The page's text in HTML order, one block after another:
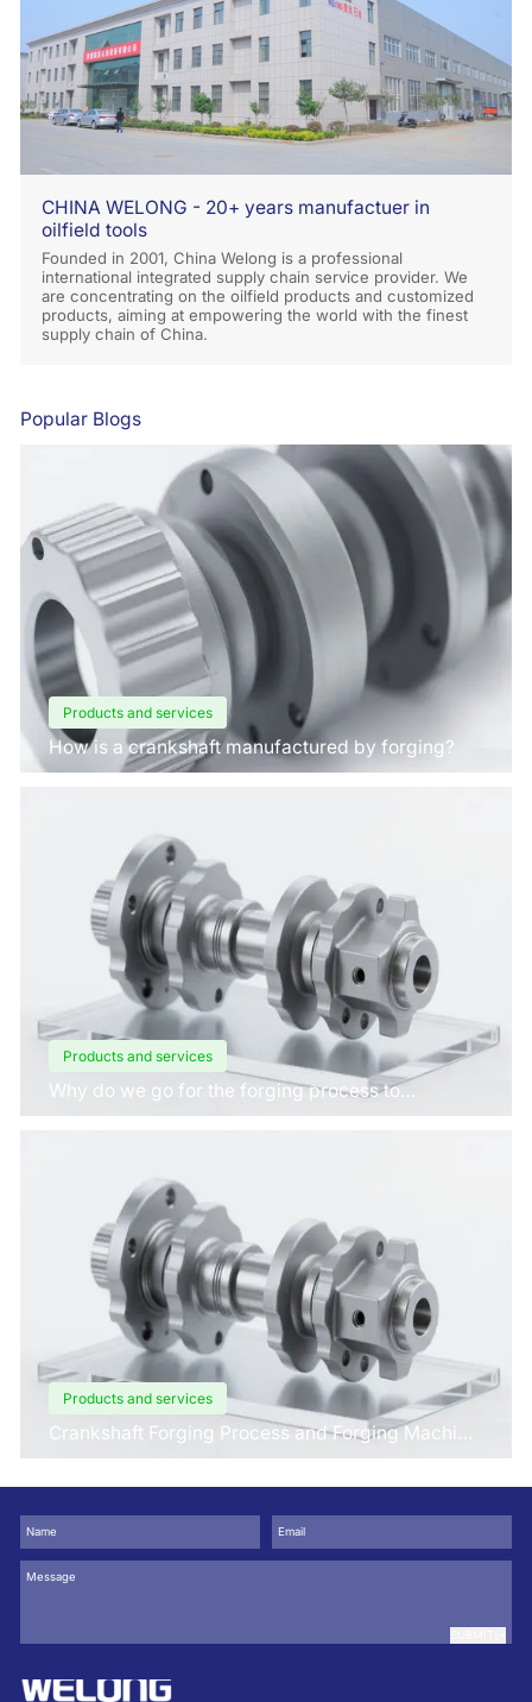
CHINA WELONG - 20+ years manufactuer in
oilfield tools
Founded in 2001, China Welong is a professional
international integrated supply chain service provider. We
are concentrating on the oilfield products and customized
products, aiming at empowering the world with the finest
supply chain of China.
Popular Blogs
Products and services
How is a crankshaft manufactured by forging?
Products and services
Why do we go for the forging process to
manufacture crankshafts for engines?
Products and services
Crankshaft Forging Process and Forging Machine
Design